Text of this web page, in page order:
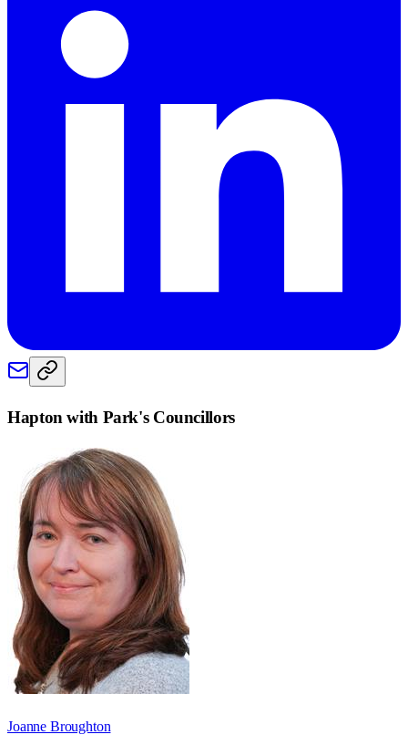
Hapton with Park's Councillors
Joanne Broughton